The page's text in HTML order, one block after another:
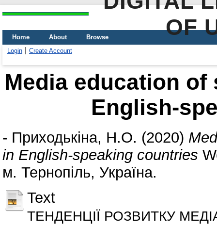
OF
Home About
Browse
Login
Create Account
Media education
English-
- Приходькіна, Н.О. (2020)
in English-speaking countries
м. Тернопіль, Україна.
Text
ТЕНДЕНЦІЇ РОЗВИТКУ